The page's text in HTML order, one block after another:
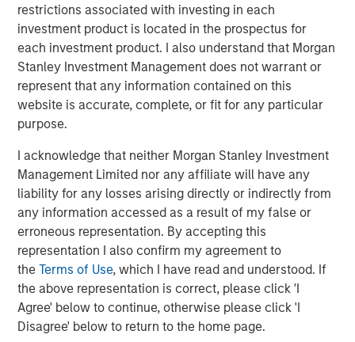
restrictions associated with investing in each
investment product is located in the prospectus for
each investment product. I also understand that Morgan
Stanley Investment Management does not warrant or
represent that any information contained on this
website is accurate, complete, or fit for any particular
purpose.
I acknowledge that neither Morgan Stanley Investment
Management Limited nor any affiliate will have any
liability for any losses arising directly or indirectly from
any information accessed as a result of my false or
erroneous representation. By accepting this
representation I also confirm my agreement to
theTerms of Use, which I have read and understood. If
the above representation is correct, please click 'I
Agree' below to continue, otherwise please click 'I
Disagree' below to return to the home page.
This report focuses on the customer as the basic
unit of analysis in understanding value. The idea of
customer lifetime value (CLV) has been around for
decades, but we believe that our discussion is
richer and more nuanced than what many
companies and analysts present.
framework called customer-based corporate
valuation (CBCV), which links customer economics
to shareholder value. CBCV’s main contribution is
that it provides a more robust way to forecast
revenues than current models do.
We discuss the key elements of the CBCV model,
including customers, revenues, and costs. We show
the limitations of common ratios such as customer
lifetime value to customer acquisition cost